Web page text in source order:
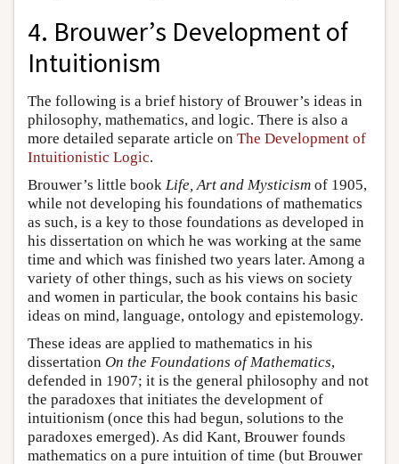
4. Brouwer’s Development of
Intuitionism
The following is a brief history of Brouwer’s ideas in
philosophy, mathematics, and logic. There is also a
more detailed separate article on The Development of
Intuitionistic Logic.
Brouwer’s little book Life, Art and Mysticism of 1905,
while not developing his foundations of mathematics
as such, is a key to those foundations as developed in
his dissertation on which he was working at the same
time and which was finished two years later. Among a
variety of other things, such as his views on society
and women in particular, the book contains his basic
ideas on mind, language, ontology and epistemology.
These ideas are applied to mathematics in his
dissertation On the Foundations of Mathematics,
defended in 1907; it is the general philosophy and not
the paradoxes that initiates the development of
intuitionism (once this had begun, solutions to the
paradoxes emerged). As did Kant, Brouwer founds
mathematics on a pure intuition of time (but Brouwer